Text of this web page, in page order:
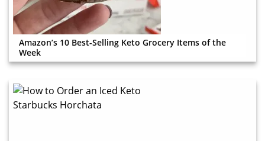
Amazon’s 10 Best-Selling Keto Grocery Items of the
Week